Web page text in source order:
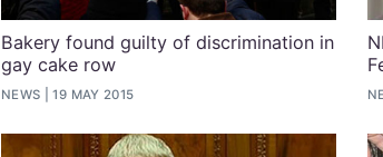
Bakery found guilty of discrimination in
gay cake row
NEWS 19 MAY 2015